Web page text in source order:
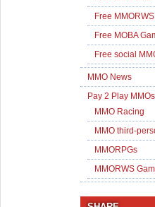
Free MMORWS
Free MOBA
Free social
MMO News
Pay 2 Play MMOs
MMO Racing
MMO third-
MMORPGs
MMORWS